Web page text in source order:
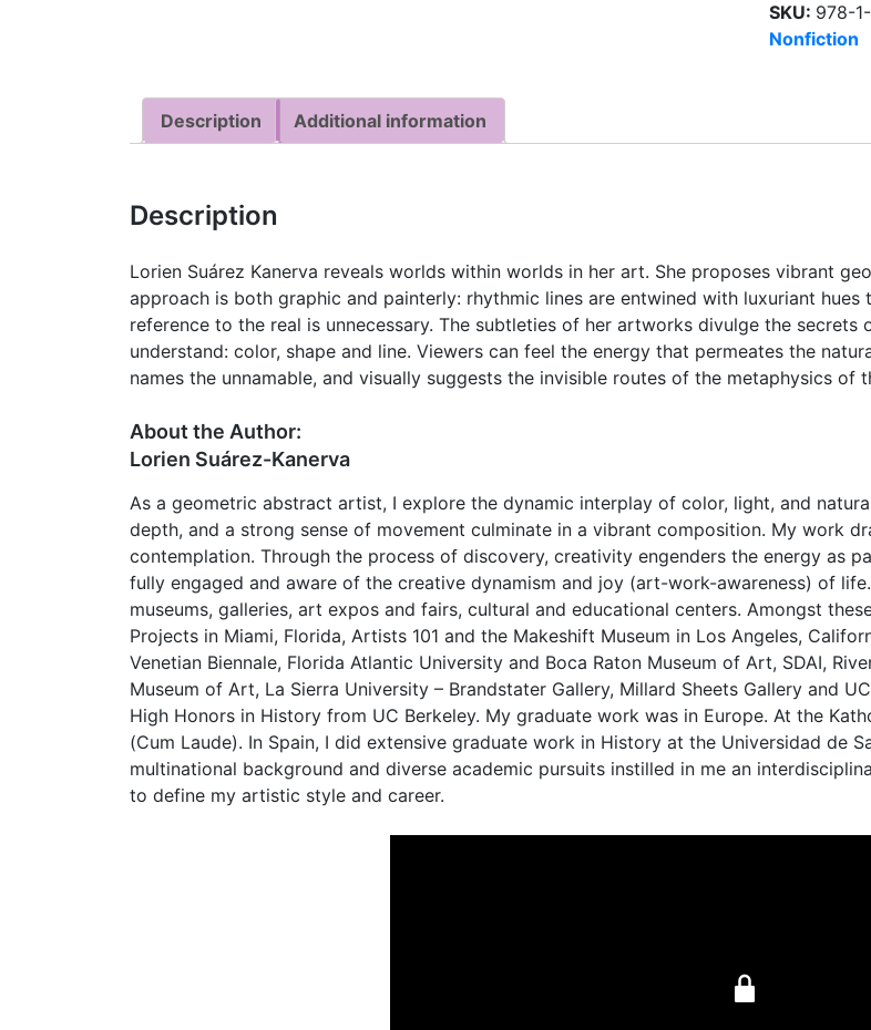
SKU: 978-
Nonfiction
Description Additional information
Description
Lorien Suárez Kanerva reveals worlds within worlds in her art. She proposes vibrant
approach is both graphic and painterly: rhythmic lines are entwined with luxuriant
reference to the real is unnecessary. The subtleties of her artworks divulge the
understand: color, shape and line. Viewers can feel the energy that permeates the
names the unnamable, and visually suggests the invisible routes of the metaphysics of
About the Author:
Lorien Suárez-Kanerva
As a geometric abstract artist, I explore the dynamic interplay of color, light, and
depth, and a strong sense of movement culminate in a vibrant composition. My work
contemplation. Through the process of discovery, creativity engenders the energy as
fully engaged and aware of the creative dynamism and joy (art-work-awareness) of
museums, galleries, art expos and fairs, cultural and educational centers. Amongst
Projects in Miami, Florida, Artists 101 and the Makeshift Museum in Los Angeles,
Venetian Biennale, Florida Atlantic University and Boca Raton Museum of Art, SDAI,
Museum of Art, La Sierra University – Brandstater Gallery, Millard Sheets Gallery and
High Honors in History from UC Berkeley. My graduate work was in Europe. At the
(Cum Laude). In Spain, I did extensive graduate work in History at the Universidad de
multinational background and diverse academic pursuits instilled in me an
to define my artistic style and career.